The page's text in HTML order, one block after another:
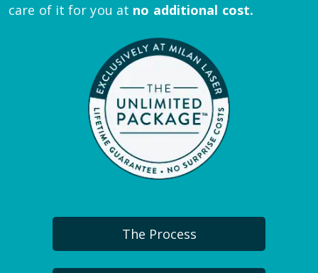
care of it for you at no additional cost.
The Process